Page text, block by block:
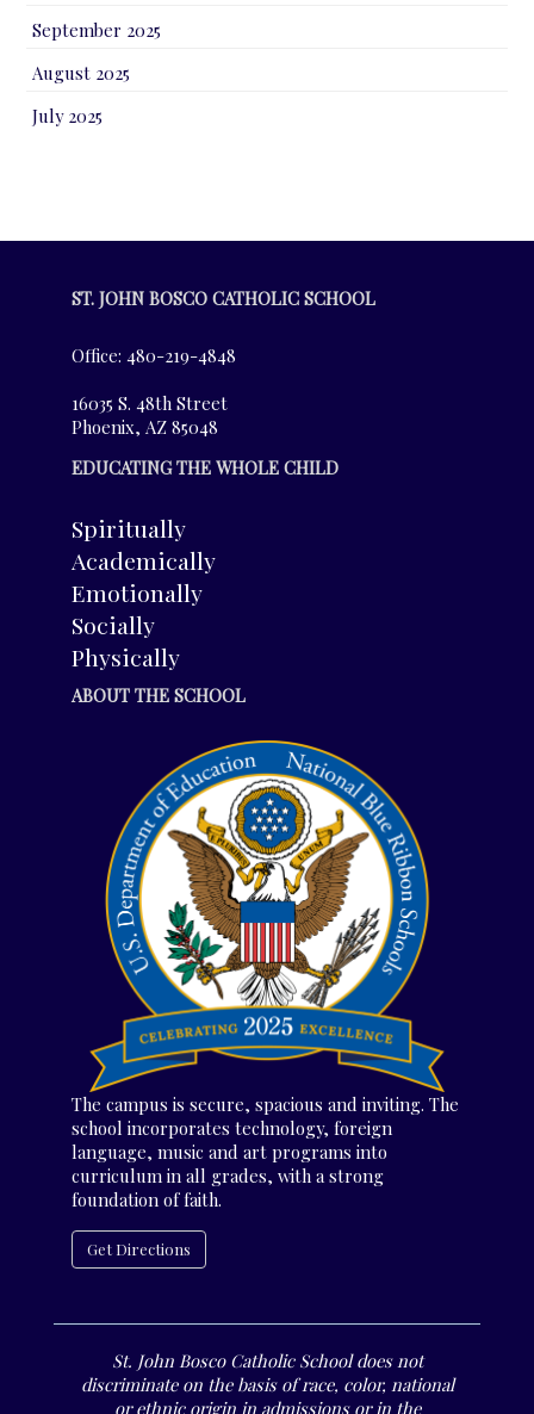
September 2025
August 2025
July 2025
ST. JOHN BOSCO CATHOLIC SCHOOL
Office: 480-219-4848
16035 S. 48th Street
Phoenix, AZ 85048
EDUCATING THE WHOLE CHILD
Spiritually
Academically
Emotionally
Socially
Physically
ABOUT THE SCHOOL
The campus is secure, spacious and inviting. The
school incorporates technology, foreign
language, music and art programs into
curriculum in all grades, with a strong
foundation of faith.
Get Directions
St. John Bosco Catholic School does not
discriminate on the basis of race, color, national
or ethnic origin in admissions or in the